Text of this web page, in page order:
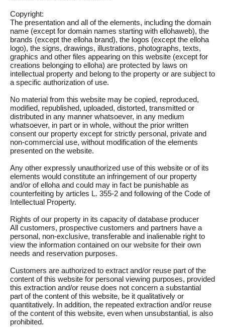
Copyright:
The presentation and all of the elements, including the domain
name (except for domain names starting with ellohaweb), the
brands (except the elloha brand), the logos (except the elloha
logo), the signs, drawings, illustrations, photographs, texts,
graphics and other files appearing on this website (except for
creations belonging to elloha) are protected by laws on
intellectual property and belong to the property or are subject to
a specific authorization of use.
No material from this website may be copied, reproduced,
modified, republished, uploaded, distorted, transmitted or
distributed in any manner whatsoever, in any medium
whatsoever, in part or in whole, without the prior written
consent our property except for strictly personal, private and
non-commercial use, without modification of the elements
presented on the website.
Any other expressly unauthorized use of this website or of its
elements would constitute an infringement of our property
and/or of elloha and could may in fact be punishable as
counterfeiting by articles L. 355-2 and following of the Code of
Intellectual Property.
Rights of our property in its capacity of database producer
All customers, prospective customers and partners have a
personal, non-exclusive, transferable and inalienable right to
view the information contained on our website for their own
needs and reservation purposes.
Customers are authorized to extract and/or reuse part of the
content of this website for personal viewing purposes, provided
this extraction and/or reuse does not concern a substantial
part of the content of this website, be it qualitatively or
quantitatively. In addition, the repeated extraction and/or reuse
of the content of this website, even when unsubstantial, is also
prohibited.